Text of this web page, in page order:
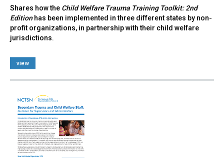
Shares how the Child Welfare Trauma Training Toolkit: 2nd
Editionhas been implemented in three different states by non-
profit organizations, in partnership with their child welfare
jurisdictions.
view